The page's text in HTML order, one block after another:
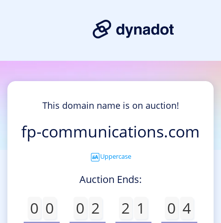
This domain name is on auction!
fp-communications.com
Uppercase
Auction Ends:
0 0 0 2 2 1 0 4